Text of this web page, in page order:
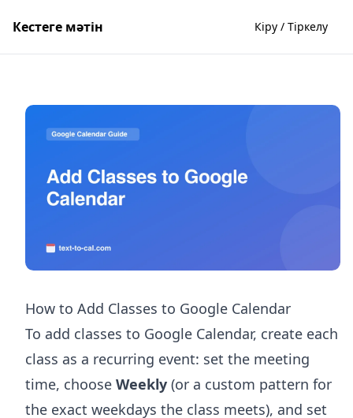
Кестеге мәтін Кіру / Тіркелу
How to Add Classes to Google Calendar
To add classes to Google Calendar, create each
class as a recurring event: set the meeting
time, choose Weekly (or a custom pattern for
the exact weekdays the class meets), and set